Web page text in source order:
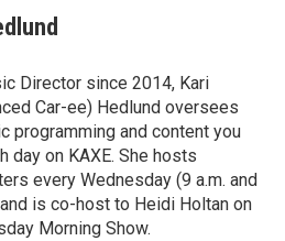
Director since 2014, Kari
Car-ee) Hedlund oversees
programming and content you
day on KAXE. She hosts
every Wednesday (9 a.m. and
is co-host to Heidi Holtan on
Morning Show.